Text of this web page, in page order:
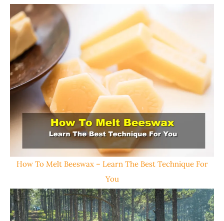
How To Melt Beeswax – Learn The Best Technique For
You